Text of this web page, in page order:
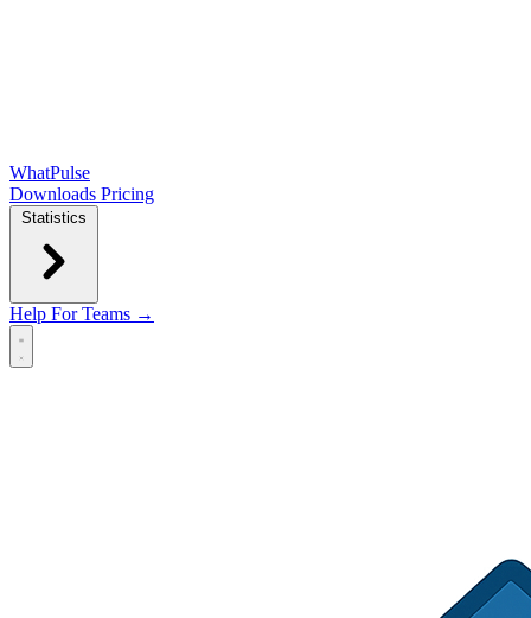
WhatPulse
Downloads Pricing
Statistics
Help For Teams →
Open main menu